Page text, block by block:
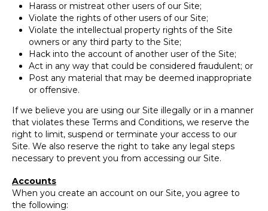
Harass or mistreat other users of our Site;
Violate the rights of other users of our Site;
Violate the intellectual property rights of the Site
owners or any third party to the Site;
Hack into the account of another user of the Site;
Act in any way that could be considered fraudulent; or
Post any material that may be deemed inappropriate
or offensive.
If we believe you are using our Site illegally or in a manner
that violates these Terms and Conditions, we reserve the
right to limit, suspend or terminate your access to our
Site. We also reserve the right to take any legal steps
necessary to prevent you from accessing our Site.
Accounts
When you create an account on our Site, you agree to
the following: